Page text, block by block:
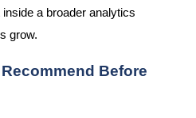
a broader analytics
grow.
Before